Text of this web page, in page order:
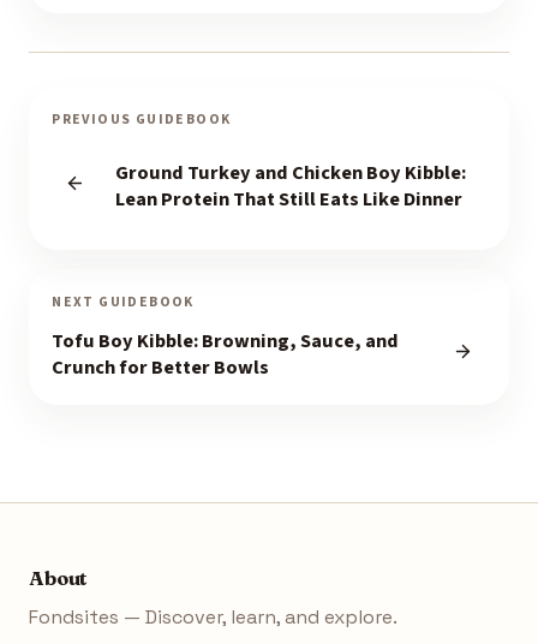
PREVIOUS GUIDEBOOK
Ground Turkey and Chicken Boy Kibble:
Lean Protein That Still Eats Like Dinner
NEXT GUIDEBOOK
Tofu Boy Kibble: Browning, Sauce, and
Crunch for Better Bowls
About
Fondsites — Discover, learn, and explore.